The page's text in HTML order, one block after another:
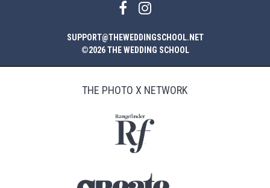
SUPPORT@THEWEDDINGSCHOOL.NET
©2026 THE WEDDING SCHOOL
THE PHOTO X NETWORK